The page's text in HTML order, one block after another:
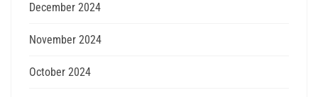
December 2024
November 2024
October 2024